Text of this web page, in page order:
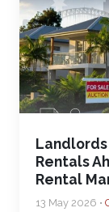
Rentals
Rental
13 May 2026 •